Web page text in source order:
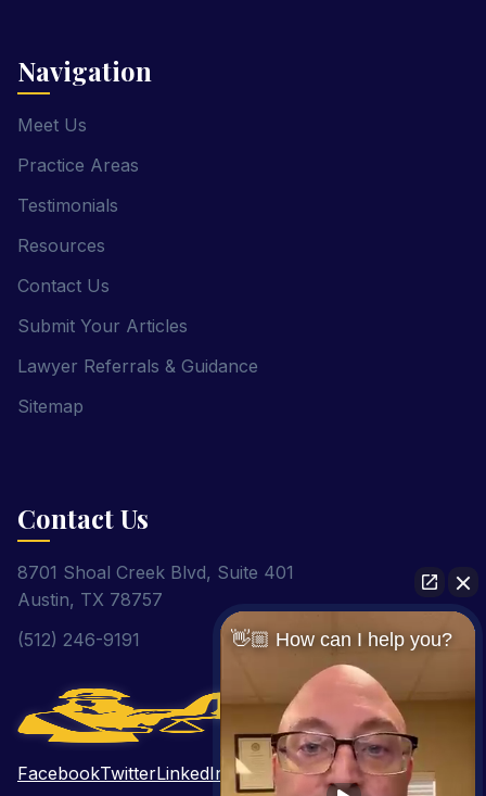
Navigation
Meet Us
Practice Areas
Testimonials
Resources
Contact Us
Submit Your Articles
Lawyer Referrals & Guidance
Sitemap
Contact Us
8701 Shoal Creek Blvd, Suite 401
Austin, TX 78757
(512) 246-9191
FacebookTwitterLinkedIn PinterestYouTube
👋🏼 How can I help you?